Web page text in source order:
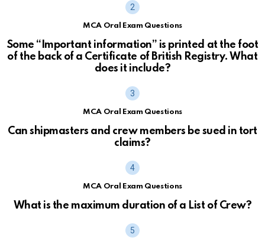
MCA Oral Exam Questions
Some “Important information” is printed at the foot
of the back of a Certificate of British Registry. What
does it include?
MCA Oral Exam Questions
Can shipmasters and crew members be sued in tort
claims?
MCA Oral Exam Questions
What is the maximum duration of a List of Crew?